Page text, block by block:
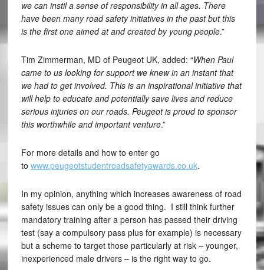
we can instil a sense of responsibility in all ages. There
have been many road safety initiatives in the past but this
is the first one aimed at and created by young people.”
Tim Zimmerman, MD of Peugeot UK, added: “When Paul
came to us looking for support we knew in an instant that
we had to get involved. This is an inspirational initiative that
will help to educate and potentially save lives and reduce
serious injuries on our roads. Peugeot is proud to sponsor
this worthwhile and important venture.”
For more details and how to enter go
to www.peugeotstudentroadsafetyawards.co.uk.
In my opinion, anything which increases awareness of road
safety issues can only be a good thing. I still think further
mandatory training after a person has passed their driving
test (say a compulsory pass plus for example) is necessary
but a scheme to target those particularly at risk – younger,
inexperienced male drivers – is the right way to go.